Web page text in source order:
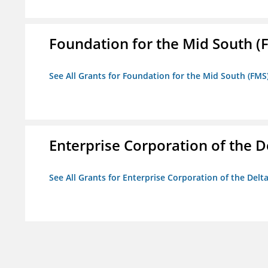
Foundation for the Mid South
See All Grants for Foundation for the Mid South
Enterprise Corporation of the
See All Grants for Enterprise Corporation of the Delta